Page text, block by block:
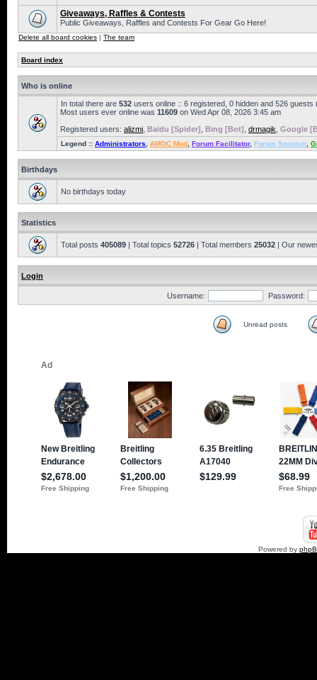
Giveaways, Raffles & Contests
Public Giveaways, Raffles and Contests For Gear Go Here!
Delete all board cookies | The team
Board index
Who is online
In total there are 532 users online :: 6 registered, 0 hidden and 526
Most users ever online was 11609 on Wed Apr 08, 2026 3:45 am
Registered users: alizmi Baidu [Spider] Bing [Bot] drmagik Google
Legend :: Administrators AMOC Mod Forum Facilitator, Forum Sponsor,
Birthdays
No birthdays today
Statistics
Total posts 405089 | Total topics 52726 | Total members 25032 | Our
Login
Username: Password:
Unread posts
Powered by